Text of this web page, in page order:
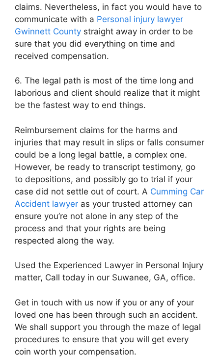
claims. Nevertheless, in fact you would have to
communicate with a Personal injury lawyer
Gwinnett County straight away in order to be
sure that you did everything on time and
received compensation.
6. The legal path is most of the time long and
laborious and client should realize that it might
be the fastest way to end things.
Reimbursement claims for the harms and
injuries that may result in slips or falls consumer
could be a long legal battle, a complex one.
However, be ready to transcript testimony, go
to depositions, and possibly go to trial if your
case did not settle out of court. A Cumming Car
Accident lawyer as your trusted attorney can
ensure you’re not alone in any step of the
process and that your rights are being
respected along the way.
Used the Experienced Lawyer in Personal Injury
matter, Call today in our Suwanee, GA, office.
Get in touch with us now if you or any of your
loved one has been through such an accident.
We shall support you through the maze of legal
procedures to ensure that you will get every
coin worth your compensation.